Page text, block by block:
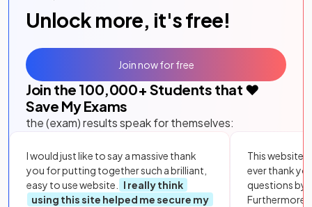
Unlock more, it's free!
Join the 100,000+ Students that ❤️
Save My Exams
the (exam) results speak for themselves:
I would just like to say a massive thank
you for putting together such a brilliant,
easy to use website.
I really think
using this site helped me secure my
This website
ever thank
questions by
Furthermore,
Join now for free